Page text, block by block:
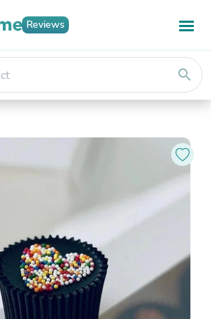
Reviews
search